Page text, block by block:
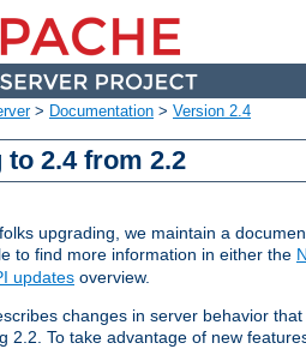
> Documentation > Version 2.4
to 2.4 from 2.2
upgrading, we maintain a
to find more information in either the
updates overview.
changes in server behavior
2.2. To take advantage of new